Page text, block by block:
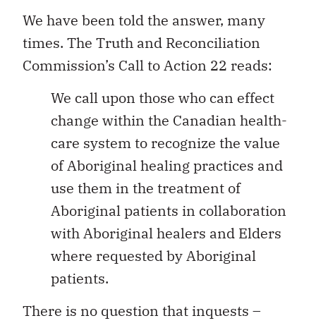
We have been told the answer, many
times. The Truth and Reconciliation
Commission’s Call to Action 22 reads:
We call upon those who can effect
change within the Canadian health-
care system to recognize the value
of Aboriginal healing practices and
use them in the treatment of
Aboriginal patients in collaboration
with Aboriginal healers and Elders
where requested by Aboriginal
patients.
There is no question that inquests –